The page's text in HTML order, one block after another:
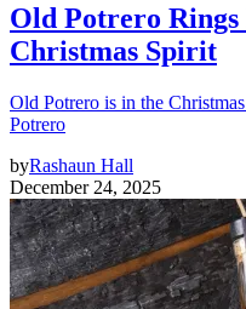
Old Potrero
Christmas Spirit
Old Potrero is in the
Potrero
byRashaun Hall
December 24, 2025